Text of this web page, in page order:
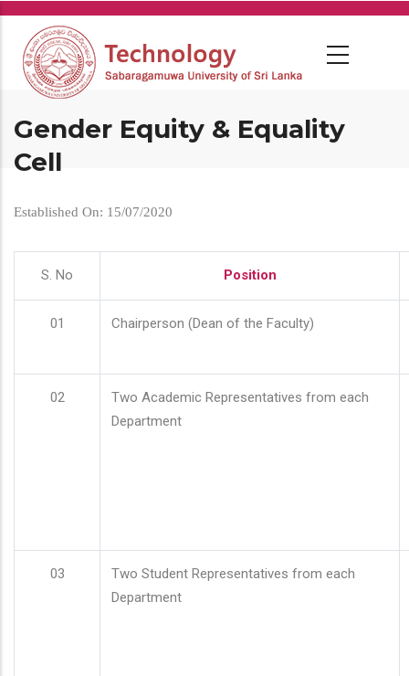
Skip
main
content
Gender Equity & Equality
Cell
Established On: 15/07/2020
S. No Position
01 Chairperson (Dean of the Faculty)
02
Two Academic Representatives from each
Department
03
Two Student Representatives from each
Department